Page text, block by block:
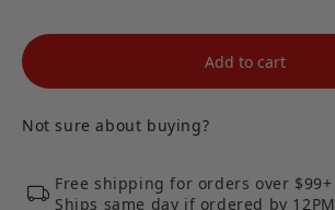
Add to cart
Not sure about buying?
Free shipping for orders over $99+
Ships same day if ordered by 12PM